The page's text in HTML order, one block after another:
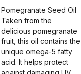
Pomegranate Seed Oil
Taken from the
delicious pomegranate
fruit, this oil contains the
unique omega-5 fatty
acid. It helps protect
against damaging UV